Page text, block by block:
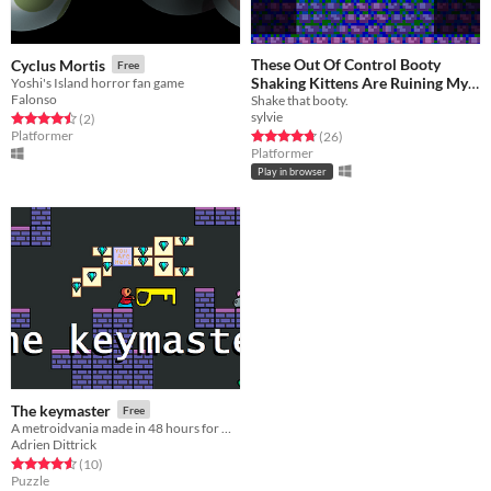
Cyclus Mortis Free
Yoshi's Island horror fan game
Falonso
Rated 4.5 out of 5 stars
(2total ratings
)
Platformer
These Out Of Control Booty
Shaking Kittens Are Ruining My
Castlevania™!
Shake that booty.
sylvie
Rated 4.8 out of 5 stars
(26total ratings
)
Platformer
Play in browser
The keymaster Free
Adrien Dittrick
Rated 4.6 out of 5 stars
(10total ratings
)
Puzzle